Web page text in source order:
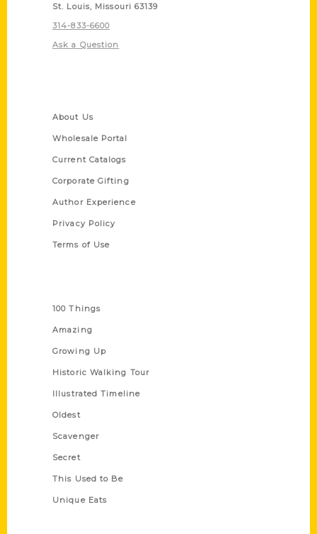
St. Louis, Missouri 63139
314-833-6600
Ask a Question
About Us
Wholesale Portal
Current Catalogs
Corporate Gifting
Author Experience
Privacy Policy
Terms of Use
100 Things
Amazing
Growing Up
Historic Walking Tour
Illustrated Timeline
Oldest
Scavenger
Secret
This Used to Be
Unique Eats